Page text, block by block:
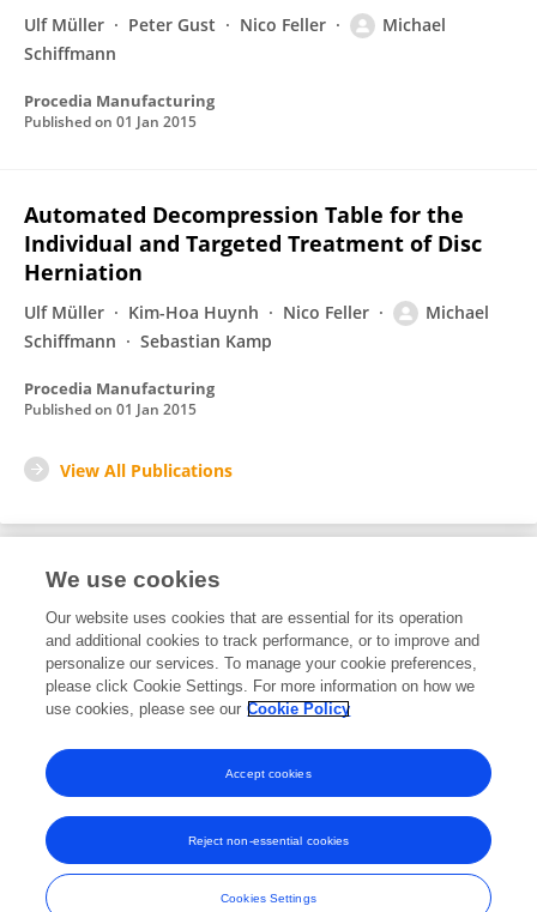
Ulf Müller Peter Gust Nico Feller
Michael
Schiffmann
Procedia Manufacturing
Published on 01 Jan 2015
Automated Decompression Table for the
Individual and Targeted Treatment of Disc
Herniation
Ulf Müller Kim-Hoa Huynh Nico Feller
Michael
Schiffmann
Sebastian Kamp
Procedia Manufacturing
Published on 01 Jan 2015
View All Publications
Editorial Contributions
1Reviewed Publications
View Editorial Contributions
Frontiers In and Loop are registered trade marks of Frontiers Media SA.
© Copyright 2007-2026 Frontiers Media SA. All rights reserved -
Terms
We use cookies
Our website uses cookies that are essential for its operation
and additional cookies to track performance, or to improve and
personalize our services. To manage your cookie preferences,
please click Cookie Settings. For more information on how we
use cookies, please see our Cookie Policy
Cookies Settings
Reject non-essential cookies
Accept cookies